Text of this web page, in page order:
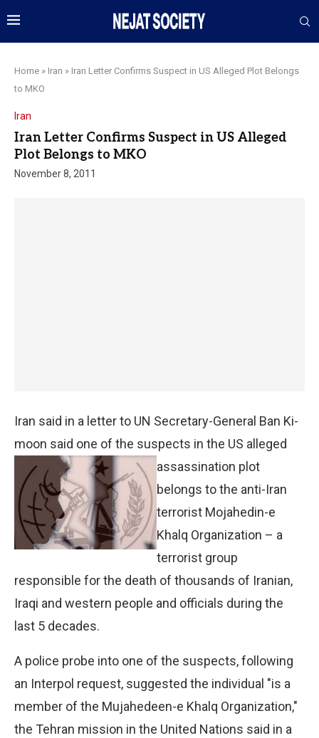
Home » Iran » Iran Letter Confirms Suspect in US Alleged Plot Belongs
to MKO
Iran
Iran Letter Confirms Suspect in US Alleged
Plot Belongs to MKO
November 8, 2011
Iran said in a letter to UN Secretary-General Ban Ki-
moon said one of the suspects in the US alleged
assassination plot
belongs to the anti-Iran
terrorist Mojahedin-e
Khalq Organization – a
terrorist group
responsible for the death of thousands of Iranian,
Iraqi and western people and officials during the
last 5 decades.
A police probe into one of the suspects, following
an Interpol request, suggested the individual "is a
member of the Mujahedeen-e Khalq Organization,"
the Tehran mission in the United Nations said in a